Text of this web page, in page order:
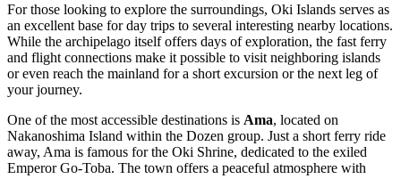
For those looking to explore the surroundings, Oki Islands serves as
an excellent base for day trips to several interesting nearby locations.
While the archipelago itself offers days of exploration, the fast ferry
and flight connections make it possible to visit neighboring islands
or even reach the mainland for a short excursion or the next leg of
your journey.
One of the most accessible destinations is Ama, located on
Nakanoshima Island within the Dozen group. Just a short ferry ride
away, Ama is famous for the Oki Shrine, dedicated to the exiled
Emperor Go-Toba. The town offers a peaceful atmosphere with